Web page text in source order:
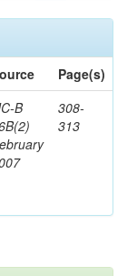
Page(s)
B
308-
313